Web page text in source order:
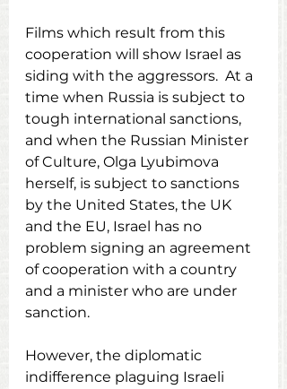
Films which result from this
cooperation will show Israel as
siding with the aggressors.  At a
time when Russia is subject to
tough international sanctions,
and when the Russian Minister
of Culture, Olga Lyubimova
herself, is subject to sanctions
by the United States, the UK
and the EU, Israel has no
problem signing an agreement
of cooperation with a country
and a minister who are under
sanction.
However, the diplomatic
indifference plaguing Israeli